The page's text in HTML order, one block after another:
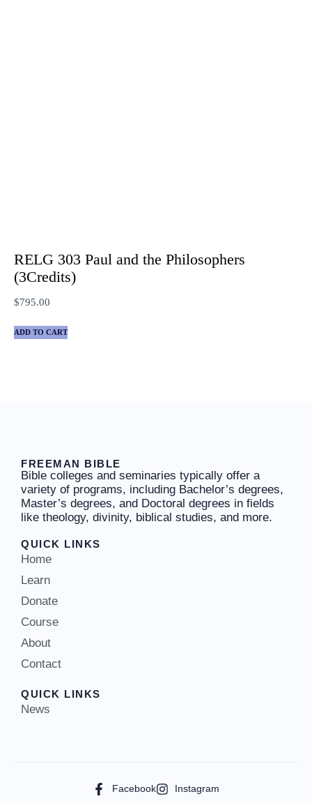
RELG 303 Paul and the Philosophers
(3Credits)
$795.00
ADD TO CART
FREEMAN BIBLE
Bible colleges and seminaries typically offer a
variety of programs, including Bachelor’s degrees,
Master’s degrees, and Doctoral degrees in fields
like theology, divinity, biblical studies, and more.
QUICK LINKS
Home
Learn
Donate
Course
About
Contact
QUICK LINKS
News
Facebook Instagram